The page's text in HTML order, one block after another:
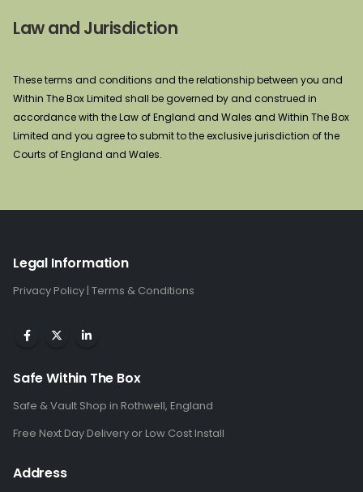
Law and Jurisdiction
These terms and conditions and the relationship between you and
Within The Box Limited shall be governed by and construed in
accordance with the Law of England and Wales and Within The Box
Limited and you agree to submit to the exclusive jurisdiction of the
Courts of England and Wales.
Legal Information
Privacy Policy | Terms & Conditions
Safe Within The Box
Safe & Vault Shop in Rothwell, England
Free Next Day Delivery or Low Cost Install
Address